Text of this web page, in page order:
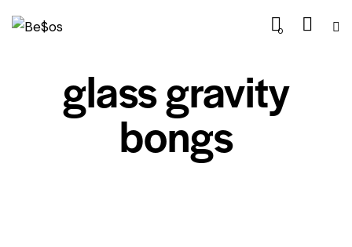
0
glass gravity
bongs